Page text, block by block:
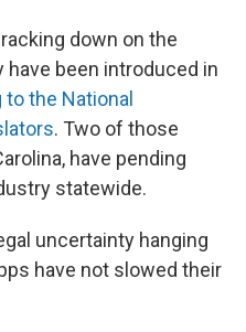
down on the
been introduced in
the National
. Two of those
have pending
statewide.
uncertainty hanging
have not slowed their